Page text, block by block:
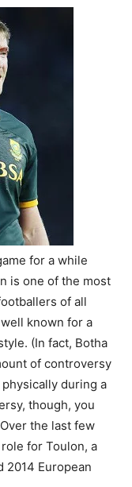
for a while
is one of the most
of all
known for a
(In fact, Botha
of controversy
during a
though, you
the last few
for Toulon, a
2014 European